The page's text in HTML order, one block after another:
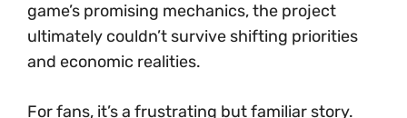
game’s promising mechanics, the project
ultimately couldn’t survive shifting priorities
and economic realities.
For fans, it’s a frustrating but familiar story.